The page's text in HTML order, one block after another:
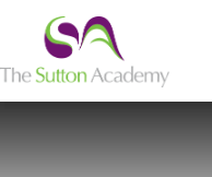
Skip to content ↓